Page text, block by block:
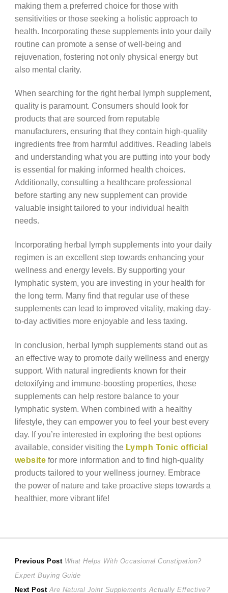
making them a preferred choice for those with
sensitivities or those seeking a holistic approach to
health. Incorporating these supplements into your daily
routine can promote a sense of well-being and
rejuvenation, fostering not only physical energy but
also mental clarity.
When searching for the right herbal lymph supplement,
quality is paramount. Consumers should look for
products that are sourced from reputable
manufacturers, ensuring that they contain high-quality
ingredients free from harmful additives. Reading labels
and understanding what you are putting into your body
is essential for making informed health choices.
Additionally, consulting a healthcare professional
before starting any new supplement can provide
valuable insight tailored to your individual health
needs.
Incorporating herbal lymph supplements into your daily
regimen is an excellent step towards enhancing your
wellness and energy levels. By supporting your
lymphatic system, you are investing in your health for
the long term. Many find that regular use of these
supplements can lead to improved vitality, making day-
to-day activities more enjoyable and less taxing.
In conclusion, herbal lymph supplements stand out as
an effective way to promote daily wellness and energy
support. With natural ingredients known for their
detoxifying and immune-boosting properties, these
supplements can help restore balance to your
lymphatic system. When combined with a healthy
lifestyle, they can empower you to feel your best every
day. If you’re interested in exploring the best options
available, consider visiting the Lymph Tonic official
website for more information and to find high-quality
products tailored to your wellness journey. Embrace
the power of nature and take proactive steps towards a
healthier, more vibrant life!
Post
navigation
Previous Post Previous
post:
What Helps With Occasional Constipation?
Expert Buying Guide
Next Post Next
Are Natural Joint Supplements Actually Effective?